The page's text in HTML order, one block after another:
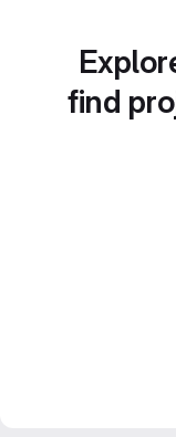
find